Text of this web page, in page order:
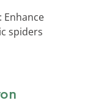
: Enhance
spiders